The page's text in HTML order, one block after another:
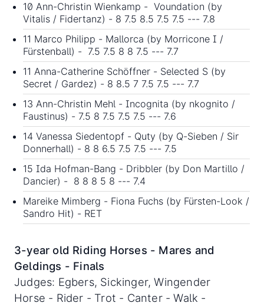
10 Ann-Christin Wienkamp - Voundation (by
Vitalis / Fidertanz) - 8 7.5 8.5 7.5 7.5 --- 7.8
11 Marco Philipp - Mallorca (by Morricone I /
Fürstenball) - 7.5 7.5 8 8 7.5 --- 7.7
11 Anna-Catherine Schöffner - Selected S (by
Secret / Gardez) - 8 8.5 7 7.5 7.5 --- 7.7
13 Ann-Christin Mehl - Incognita (by nkognito /
Faustinus) - 7.5 8 7.5 7.5 7.5 --- 7.6
14 Vanessa Siedentopf - Quty (by Q-Sieben / Sir
Donnerhall) - 8 8 6.5 7.5 7.5 --- 7.5
15 Ida Hofman-Bang - Dribbler (by Don Martillo /
Dancier) - 8 8 8 5 8 --- 7.4
Mareike Mimberg - Fiona Fuchs (by Fürsten-Look /
Sandro Hit) - RET
3-year old Riding Horses - Mares and
Geldings - Finals
Judges: Egbers, Sickinger, Wingender
Horse - Rider - Trot - Canter - Walk -